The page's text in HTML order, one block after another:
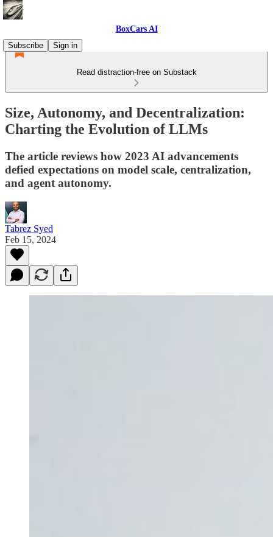
BoxCars AI
Subscribe
Sign in
Read distraction-free on Substack
Size, Autonomy, and Decentralization:
Charting the Evolution of LLMs
The article reviews how 2023 AI advancements
defied expectations on model scale, centralization,
and agent autonomy.
Tabrez Syed
Feb 15, 2024